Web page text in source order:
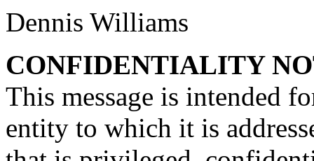
Dennis Williams
CONFIDENTIALITY
This message is intended
entity to which it is